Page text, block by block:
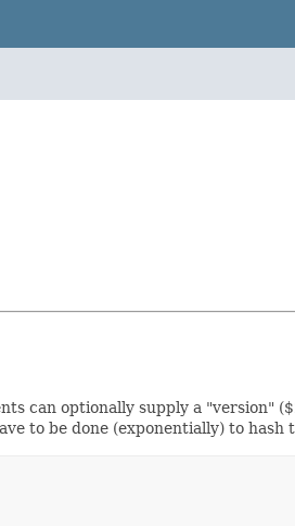
can optionally supply a "version"
to be done (exponentially) to hash